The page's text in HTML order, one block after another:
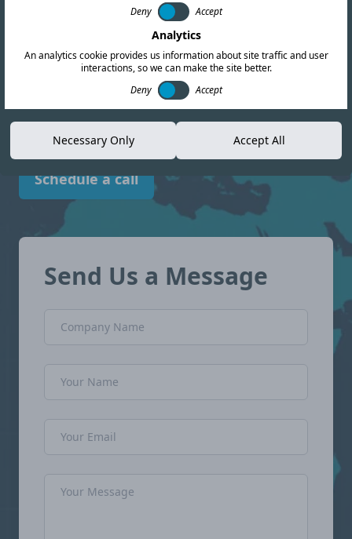
certification services. Our team also conducts
in-depth regulatory research and provides up-
to-date intelligence to help you navigate the
compliance landscape in Mexico with
confidence.
Schedule a call
Send Us a Message
Deny
Accept
Analytics
An analytics cookie provides us information about site traffic and user
interactions, so we can make the site better.
Deny
Accept
Necessary Only Accept All